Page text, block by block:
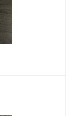
Probe